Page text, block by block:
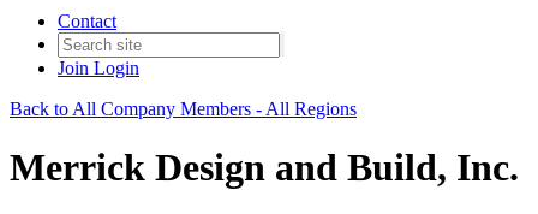
Contact
Join Login
Back to All Company Members - All Regions
Merrick Design and Build, Inc.